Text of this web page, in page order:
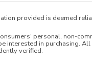
provided is deemed
personal, non-
interested in purchasing.
verified.